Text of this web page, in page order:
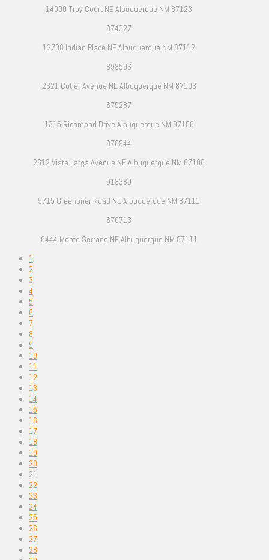
14000 Troy Court NE Albuquerque NM 87123
874327
12708 Indian Place NE Albuquerque NM 87112
898596
2621 Cutler Avenue NE Albuquerque NM 87106
875287
1315 Richmond Drive Albuquerque NM 87106
870944
2612 Vista Larga Avenue NE Albuquerque NM 87106
918389
9715 Greenbrier Road NE Albuquerque NM 87111
870713
6444 Monte Serrano NE Albuquerque NM 87111
1
2
3
4
5
6
7
8
9
10
11
12
13
14
15
16
17
18
19
20
21
22
23
24
25
26
27
28